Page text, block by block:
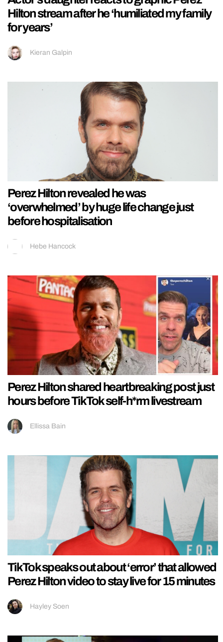
Hilton stream after he ‘humiliated my family
for years’
Kieran Galpin
Perez Hilton revealed he was
‘overwhelmed’ by huge life change just
before hospitalisation
Hebe Hancock
Perez Hilton shared heartbreaking post just
hours before TikTok self-h*rm livestream
Ellissa Bain
TikTok speaks out about ‘error’ that allowed
Perez Hilton video to stay live for 15 minutes
Hayley Soen